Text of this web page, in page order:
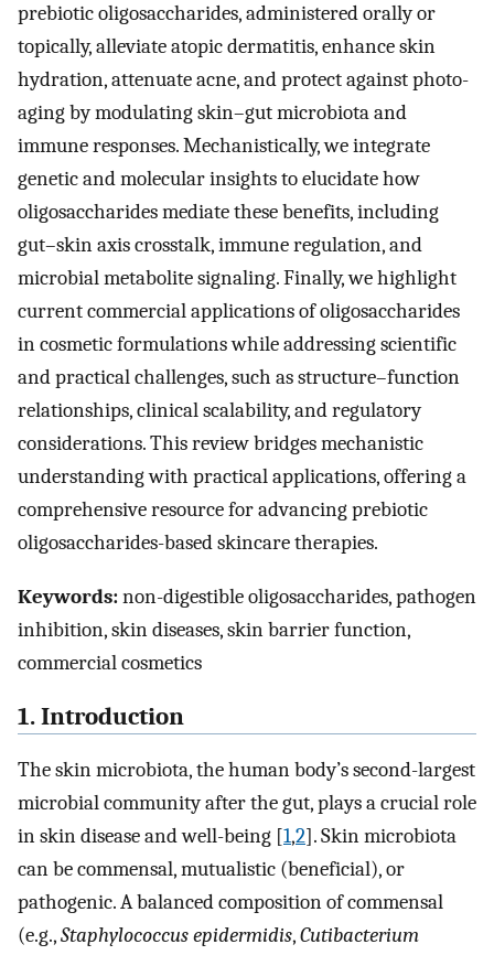
prebiotic oligosaccharides, administered orally or
topically, alleviate atopic dermatitis, enhance skin
hydration, attenuate acne, and protect against photo-
aging by modulating skin–gut microbiota and
immune responses. Mechanistically, we integrate
genetic and molecular insights to elucidate how
oligosaccharides mediate these benefits, including
gut–skin axis crosstalk, immune regulation, and
microbial metabolite signaling. Finally, we highlight
current commercial applications of oligosaccharides
in cosmetic formulations while addressing scientific
and practical challenges, such as structure–function
relationships, clinical scalability, and regulatory
considerations. This review bridges mechanistic
understanding with practical applications, offering a
comprehensive resource for advancing prebiotic
oligosaccharides-based skincare therapies.
Keywords:non-digestible oligosaccharides, pathogen
inhibition, skin diseases, skin barrier function,
commercial cosmetics
1. Introduction
The skin microbiota, the human body’s second-largest
microbial community after the gut, plays a crucial role
in skin disease and well-being [1,2]. Skin microbiota
can be commensal, mutualistic (beneficial), or
pathogenic. A balanced composition of commensal
(e.g.,Staphylococcus epidermidis,Cutibacterium